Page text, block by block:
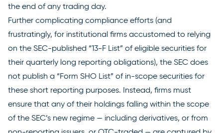
the end of any trading day.
Further complicating compliance efforts (and
frustratingly, for institutional firms accustomed to relying
on the SEC-published “13-F List” of eligible securities for
their quarterly long reporting obligations), the SEC does
not publish a “Form SHO List” of in-scope securities for
these short reporting purposes. Instead, firms must
ensure that any of their holdings falling within the scope
of the SEC’s new regime — including derivatives, or from